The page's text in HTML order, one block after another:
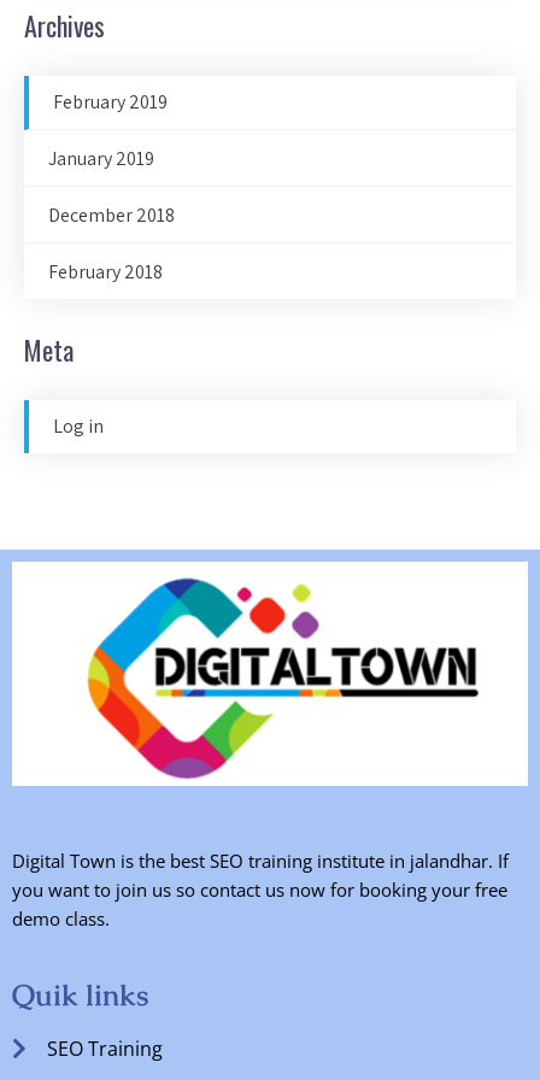
Archives
February 2019
January 2019
December 2018
February 2018
Meta
Log in
Digital Town is the best SEO training institute in jalandhar. If
you want to join us so contact us now for booking your free
demo class.
Quik links
SEO Training